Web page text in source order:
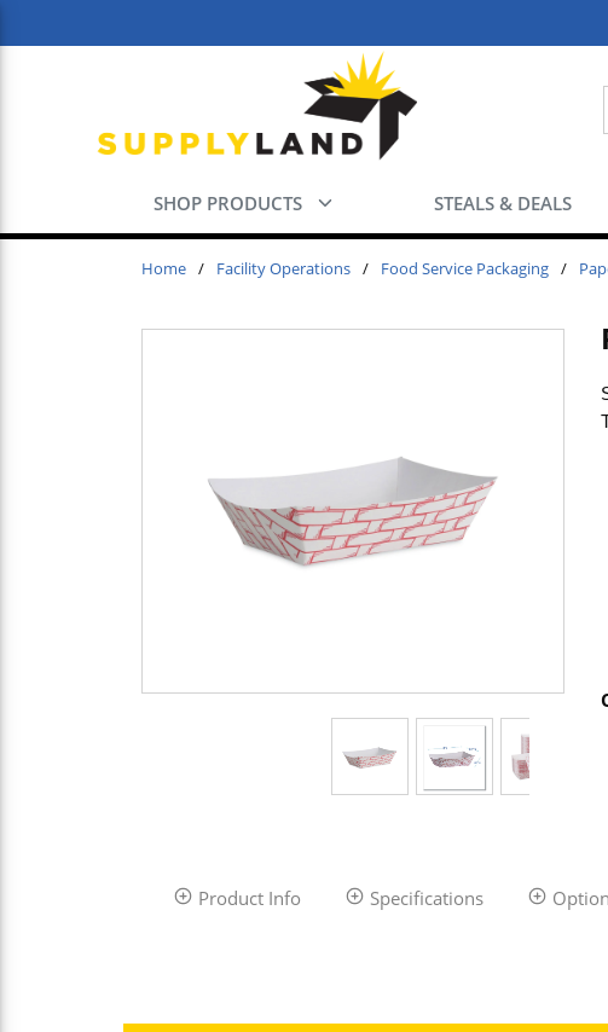
SHOP PRODUCTS STEALS & DEALS
Home / Facility Operations / Food Service Packaging /
Product Info Specifications